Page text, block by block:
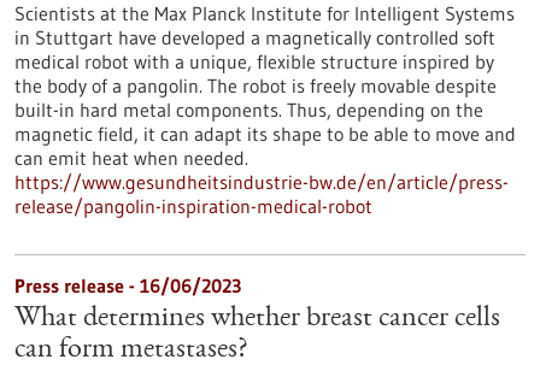
Scientists at the Max Planck Institute for Intelligent Systems
in Stuttgart have developed a magnetically controlled soft
medical robot with a unique, flexible structure inspired by
the body of a pangolin. The robot is freely movable despite
built-in hard metal components. Thus, depending on the
magnetic field, it can adapt its shape to be able to move and
can emit heat when needed.
https://www.gesundheitsindustrie-bw.de/en/article/press-
release/pangolin-inspiration-medical-robot
Press release - 16/06/2023
What determines whether breast cancer cells
can form metastases?